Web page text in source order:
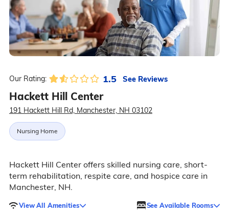
Our Rating: 1.5 See Reviews
Hackett Hill Center
191 Hackett Hill Rd, Manchester, NH 03102
Nursing Home
Hackett Hill Center offers skilled nursing care, short-
term rehabilitation, respite care, and hospice care in
Manchester, NH.
View All Amenities See Available Rooms